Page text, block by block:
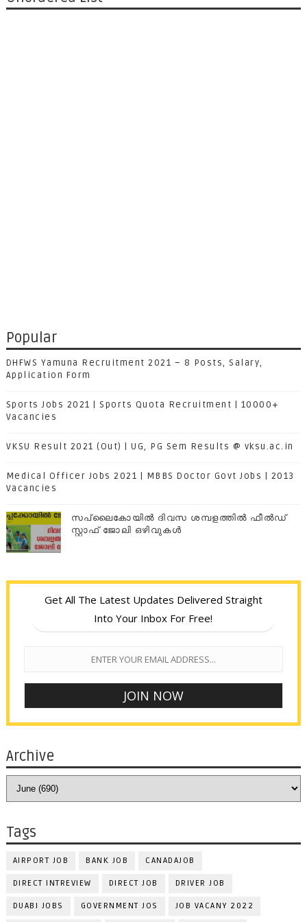
Popular
DHFWS Yamuna Recruitment 2021 – 8 Posts, Salary,
Application Form
Sports Jobs 2021 | Sports Quota Recruitment | 10000+
Vacancies
VKSU Result 2021 (Out) | UG, PG Sem Results @ vksu.ac.in
Medical Officer Jobs 2021 | MBBS Doctor Govt Jobs | 2013
Vacancies
സപ്ലൈകോയില്‍ ദിവസ ശമ്പളത്തിൽ ഫീല്‍ഡ്
സ്റ്റാഫ് ജോലി ഒഴിവുകൾ
Get All The Latest Updates Delivered Straight
Into Your Inbox For Free!
Archive
Tags
AIRPORT JOB BANK JOB CANADAJOB
DIRECT INTREVIEW DIRECT JOB DRIVER JOB
DUABI JOBS GOVERNMENT JOS JOB VACANY 2022